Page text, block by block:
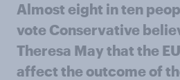
Almost eight in ten
vote Conservative
Theresa May that the
affect the outcome of